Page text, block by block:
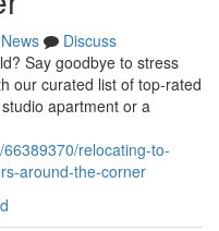
News
Discuss
Say goodbye to stress
our curated list of top-rated
apartment or a
relocating-to-
around-the-corner